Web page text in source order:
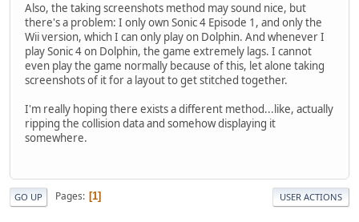
Also, the taking screenshots method may sound nice, but
there's a problem: I only own Sonic 4 Episode 1, and only the
Wii version, which I can only play on Dolphin. And whenever I
play Sonic 4 on Dolphin, the game extremely lags. I cannot
even play the game normally because of this, let alone taking
screenshots of it for a layout to get stitched together.
I'm really hoping there exists a different method...like, actually
ripping the collision data and somehow displaying it
somewhere.
GO UP Pages 1 USER ACTIONS